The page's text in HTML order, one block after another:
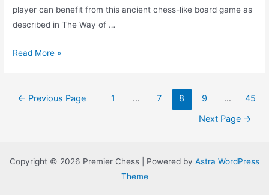
player can benefit from this ancient chess-like board game as
described in The Way of …
Tori
Improvisation!
Read More »
Posts
← Previous Page 1 … 7 8 9 …
45
Next Page →
Copyright © 2026 Premier Chess | Powered by Astra WordPress
Theme